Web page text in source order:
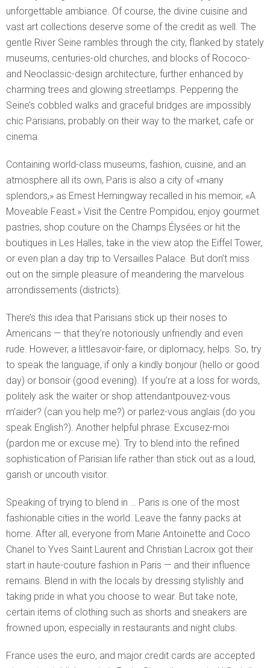
unforgettable ambiance. Of course, the divine cuisine and
vast art collections deserve some of the credit as well. The
gentle River Seine rambles through the city, flanked by stately
museums, centuries-old churches, and blocks of Rococo-
and Neoclassic-design architecture, further enhanced by
charming trees and glowing streetlamps. Peppering the
Seine’s cobbled walks and graceful bridges are impossibly
chic Parisians, probably on their way to the market, cafe or
cinema.
Containing world-class museums, fashion, cuisine, and an
atmosphere all its own, Paris is also a city of «many
splendors,» as Ernest Hemingway recalled in his memoir, «A
Moveable Feast.» Visit the Centre Pompidou, enjoy gourmet
pastries, shop couture on the Champs Élysées or hit the
boutiques in Les Halles, take in the view atop the Eiffel Tower,
or even plan a day trip to Versailles Palace. But don’t miss
out on the simple pleasure of meandering the marvelous
arrondissements (districts).
There’s this idea that Parisians stick up their noses to
Americans — that they’re notoriously unfriendly and even
rude. However, a littlesavoir-faire, or diplomacy, helps. So, try
to speak the language, if only a kindly bonjour (hello or good
day) or bonsoir (good evening). If you’re at a loss for words,
politely ask the waiter or shop attendantpouvez-vous
m’aider? (can you help me?) or parlez-vous anglais (do you
speak English?). Another helpful phrase: Excusez-moi
(pardon me or excuse me). Try to blend into the refined
sophistication of Parisian life rather than stick out as a loud,
garish or uncouth visitor.
Speaking of trying to blend in … Paris is one of the most
fashionable cities in the world. Leave the fanny packs at
home. After all, everyone from Marie Antoinette and Coco
Chanel to Yves Saint Laurent and Christian Lacroix got their
start in haute-couture fashion in Paris — and their influence
remains. Blend in with the locals by dressing stylishly and
taking pride in what you choose to wear. But take note,
certain items of clothing such as shorts and sneakers are
frowned upon, especially in restaurants and night clubs.
France uses the euro, and major credit cards are accepted